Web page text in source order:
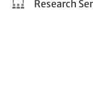
Research